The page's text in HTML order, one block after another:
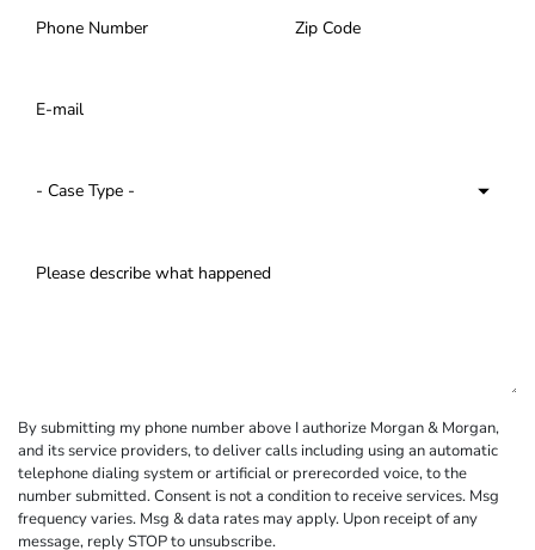
By submitting my phone number above I authorize Morgan & Morgan,
and its service providers, to deliver calls including using an automatic
telephone dialing system or artificial or prerecorded voice, to the
number submitted. Consent is not a condition to receive services. Msg
frequency varies. Msg & data rates may apply. Upon receipt of any
message, reply STOP to unsubscribe.